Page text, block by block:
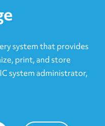
system that provides
print, and store
system administrator,